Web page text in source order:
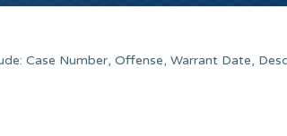
Case Number, Offense, Warrant Date,